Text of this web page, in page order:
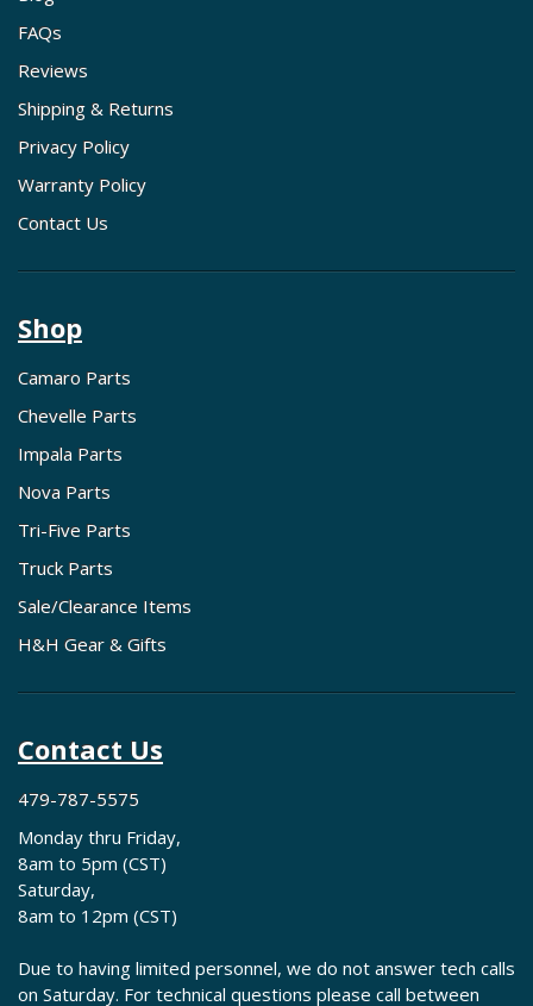
FAQs
Reviews
Shipping & Returns
Privacy Policy
Warranty Policy
Contact Us
Shop
Camaro Parts
Chevelle Parts
Impala Parts
Nova Parts
Tri-Five Parts
Truck Parts
Sale/Clearance Items
H&H Gear & Gifts
Contact Us
479-787-5575
Monday thru Friday,
8am to 5pm (CST)
Saturday,
8am to 12pm (CST)
Due to having limited personnel, we do not answer tech calls
on Saturday. For technical questions please call between